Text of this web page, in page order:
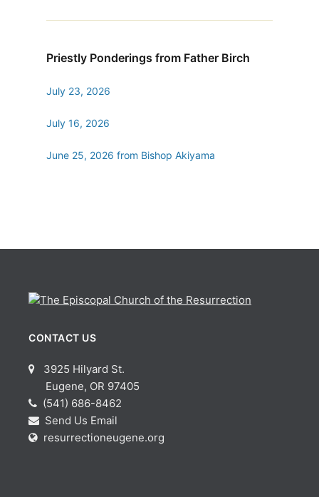
Priestly Ponderings from Father Birch
July 23, 2026
July 16, 2026
June 25, 2026 from Bishop Akiyama
CONTACT US
3925 Hilyard St.
Eugene, OR 97405
(541) 686-8462
Send Us Email
resurrectioneugene.org